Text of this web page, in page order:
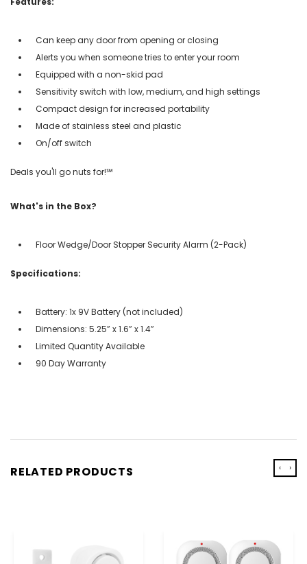
Can keep any door from opening or closing
Alerts you when someone tries to enter your room
Equipped with a non-skid pad
Sensitivity switch with low, medium, and high settings
Compact design for increased portability
Made of stainless steel and plastic
On/off switch
Deals you'll go nuts for!℠
What's in the Box?
Floor Wedge/Door Stopper Security Alarm (2-Pack)
Specifications:
Battery: 1x 9V Battery (not included)
Dimensions: 5.25” x 1.6” x 1.4”
Limited Quantity Available
90 Day Warranty
RELATED PRODUCTS ‹ ›